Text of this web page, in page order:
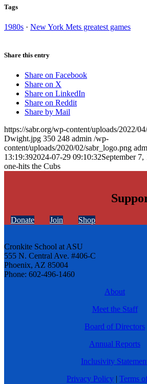
Tags
1980s · New York Mets greatest games
Share this entry
Share on Facebook
Share on X
Share on LinkedIn
Share on Reddit
Share by Mail
https://sabr.org/wp-content/uploads/2022/
Dwight.jpg 350 248 admin /wp-
content/uploads/2020/02/sabr_logo.png
13:19:392024-07-29 09:10:32September
one-hits the Cubs
Donate Join Shop
Cronkite School at ASU
555 N. Central Ave. #406-C
Phoenix, AZ 85004
Phone: 602-496-1460
About
Meet the Staff
Board of Directors
Annual Reports
Inclusivity
Privacy Policy | Terms